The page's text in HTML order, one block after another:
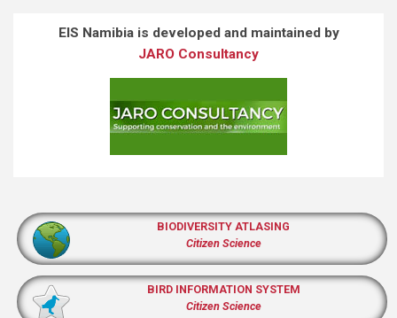
EIS Namibia is developed and maintained by
JARO Consultancy
BIODIVERSITY ATLASING
Citizen Science
BIRD INFORMATION SYSTEM
Citizen Science